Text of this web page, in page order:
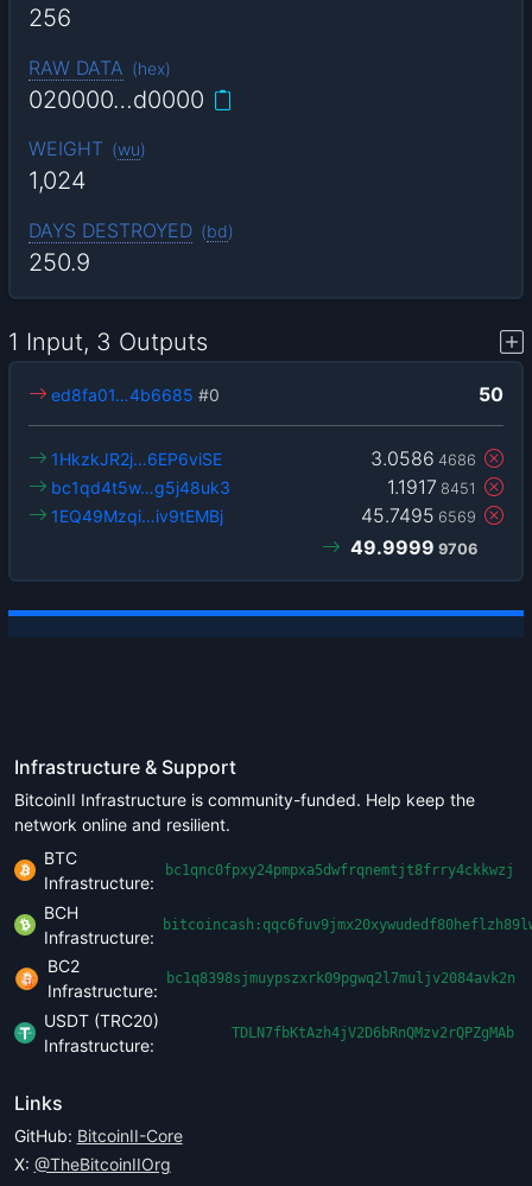
256
RAW DATA (hex)
020000…d0000
WEIGHT (wu)
1,024
DAYS DESTROYED (bd)
250.9
1 Input, 3 Outputs
50
ed8fa01…4b6685 #0
3.0586 4686
1HkzkJR2j…6EP6viSE
1.1917 8451
bc1qd4t5w…g5j48uk3
45.7495 6569
1EQ49Mzqi…iv9tEMBj
49.9999 9706
Infrastructure & Support
BitcoinII Infrastructure is community-funded. Help keep the
network online and resilient.
BTC
Infrastructure:
bc1qnc0fpxy24pmpxa5dwfrqnemtjt8frry4ckkwzj
BCH
Infrastructure:
BC2
Infrastructure:
bc1q8398sjmuypszxrk09pgwq2l7muljv2084avk2n
USDT (TRC20)
Infrastructure:
TDLN7fbKtAzh4jV2D6bRnQMzv2rQPZgMAb
Links
GitHub: BitcoinII-Core
X: @TheBitcoinIIOrg